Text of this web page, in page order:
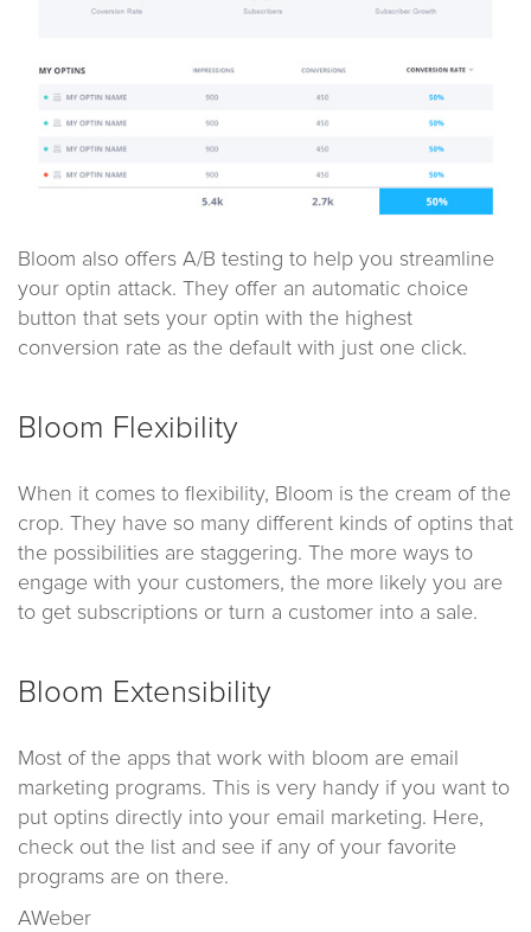
Bloom also offers A/B testing to help you streamline
your optin attack. They offer an automatic choice
button that sets your optin with the highest
conversion rate as the default with just one click.
Bloom Flexibility
When it comes to flexibility, Bloom is the cream of the
crop. They have so many different kinds of optins that
the possibilities are staggering. The more ways to
engage with your customers, the more likely you are
to get subscriptions or turn a customer into a sale.
Bloom Extensibility
Most of the apps that work with bloom are email
marketing programs. This is very handy if you want to
put optins directly into your email marketing. Here,
check out the list and see if any of your favorite
programs are on there.
AWeber